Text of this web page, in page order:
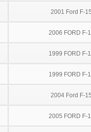
2001 Ford F-
2006 FORD F-
1999 FORD F-
1999 FORD F-
2004 Ford F-
2005 FORD F-